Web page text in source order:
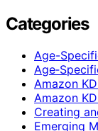
Categories
Age-
Amazon
Amazon
Creating
Emerging